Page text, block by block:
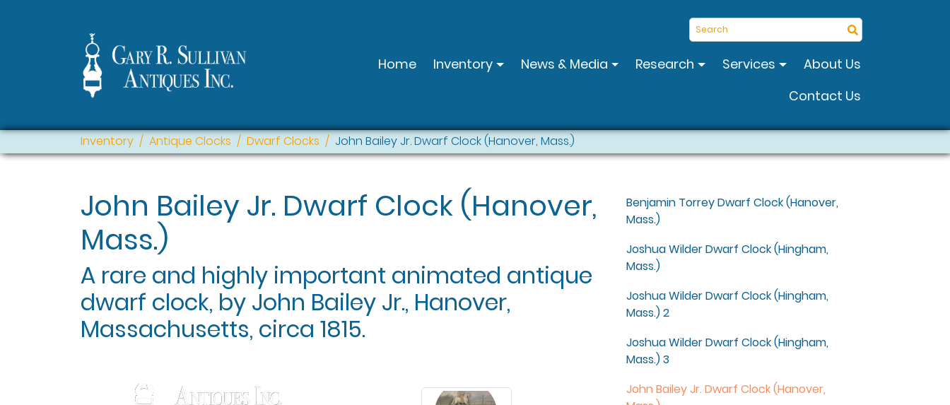
Search
Home Inventory News & Media Research Services
About Us
Contact Us
Inventory Antique Clocks Dwarf Clocks John Bailey Jr. Dwarf Clock (Hanover, Mass.)
John Bailey Jr. Dwarf Clock (Hanover,
Mass.)
A rare and highly important animated antique
dwarf clock, by John Bailey Jr., Hanover,
Massachusetts, circa 1815.
Benjamin Torrey Dwarf Clock (Hanover,
Mass.)
Joshua Wilder Dwarf Clock (Hingham,
Mass.)
Joshua Wilder Dwarf Clock (Hingham,
Mass.) 2
Joshua Wilder Dwarf Clock (Hingham,
Mass.) 3
John Bailey Jr. Dwarf Clock (Hanover,